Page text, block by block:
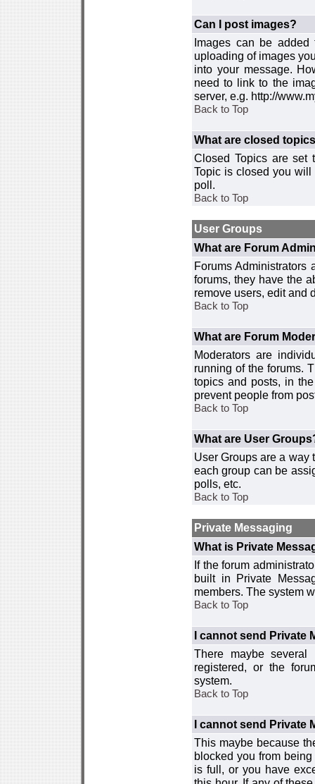
Can I post images?
Images can be added
uploading of images
into your message.
need to link to the
server, e.g. http://
Back to Top
What are closed
Closed Topics are set
Topic is closed you
poll.
Back to Top
User Groups
What are Forum
Forums Administrators
forums, they have the
remove users, edit and
Back to Top
What are Forum
Moderators are
running of the forums.
topics and posts, in
prevent people from
Back to Top
What are User
User Groups are a way
each group can be
polls, etc.
Back to Top
Private Messaging
What is Private
If the forum
built in Private
members. The system
Back to Top
I cannot send Private
There maybe
registered, or the
system.
Back to Top
I cannot send Private
This maybe because
blocked you from
is full, or you have